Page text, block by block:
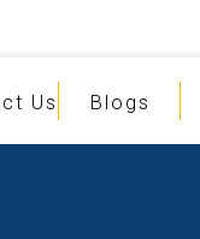
Us Blogs